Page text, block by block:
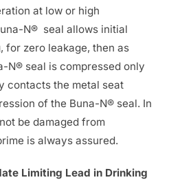
at low or high
N® seal allows initial
for zero leakage, then as
N® seal is compressed only
contacts the metal seat
of the Buna-N® seal. In
be damaged from
is always assured.
Limiting Lead in Drinking